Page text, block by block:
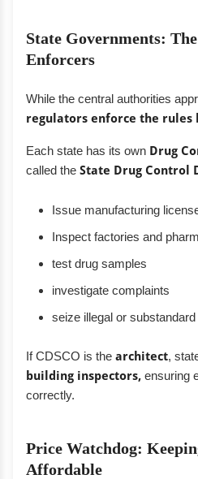
State Governments:
Enforcers
While the central authorities
regulators enforce the rules
Each state has its own Drug
called the State Drug Control
Issue manufacturing
Inspect factories and
test drug samples
investigate complaints
seize illegal or
If CDSCO is the architect,
building inspectors, ensuring
correctly.
Price Watchdog:
Affordable